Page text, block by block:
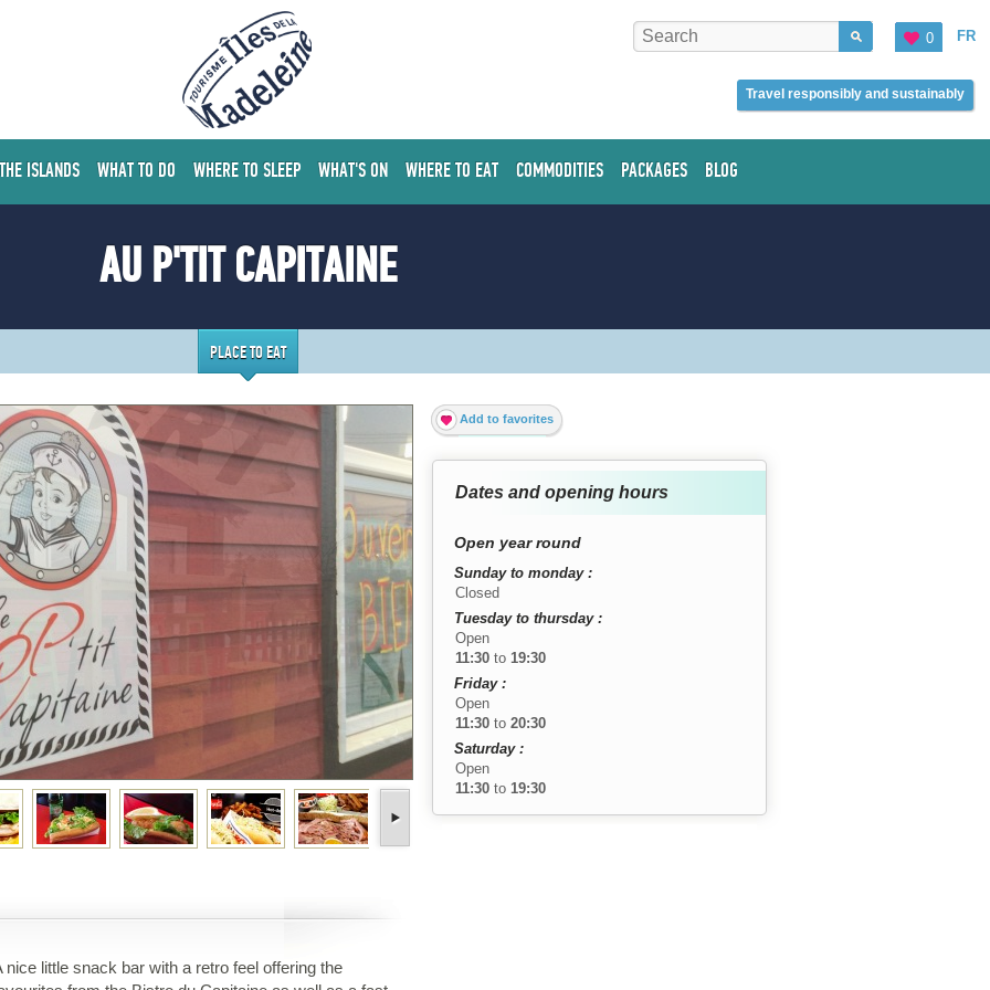
FR
0
Travel responsibly and sustainably
ISLANDS WHAT TO DO WHERE TO SLEEP WHAT'S ON WHERE TO EAT COMMODITIES PACKAGES BLOG
AU P'TIT CAPITAINE
PLACE TO EAT
nice little snack bar with a retro feel offering the
Add to favorites
Dates and opening hours
Open year round
Sunday to monday :
Closed
Tuesday to thursday :
Open
11:30to 19:30
Friday :
Open
11:30to 20:30
Saturday :
Open
11:30to 19:30